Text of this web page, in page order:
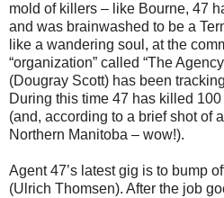
mold of killers – like Bourne, 47
and was brainwashed to be a
like a wandering soul, at the
“organization” called “The
(Dougray Scott) has been
During this time 47 has killed
(and, according to a brief shot of
Northern Manitoba – wow!).
Agent 47’s latest gig is to bump
(Ulrich Thomsen). After the job